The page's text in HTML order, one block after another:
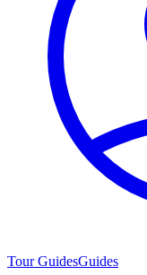
Tour GuidesGuides